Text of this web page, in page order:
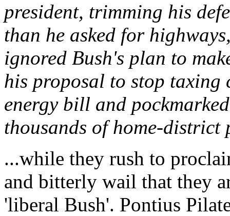
president, trimming his
than he asked for
ignored Bush's plan to
his proposal to stop taxing
energy bill and
thousands of home-district
...while they rush to
and bitterly wail that they
'liberal Bush'. Pontius